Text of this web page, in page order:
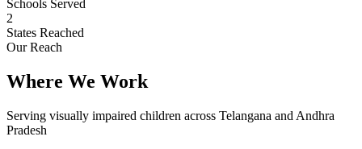
Schools Served
2
States Reached
Our Reach
Where We Work
Serving visually impaired children across Telangana and Andhra
Pradesh